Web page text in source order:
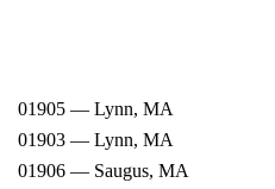
01905 — Lynn, MA
01903 — Lynn, MA
01906 — Saugus, MA